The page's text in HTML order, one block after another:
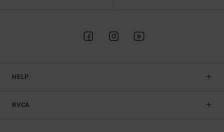
HELP
RVCA